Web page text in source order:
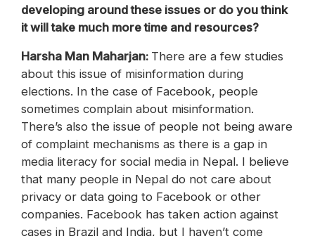
developing around these issues or do you think
it will take much more time and resources?
‪Harsha Man Maharjan: There are a few studies
about this issue of misinformation during
elections. In the case of Facebook, people
sometimes complain about misinformation.
There’s also the issue of people not being aware
of complaint mechanisms as there is a gap in
media literacy for social media in Nepal. I believe
that many people in Nepal do not care about
privacy or data going to Facebook or other
companies. Facebook has taken action against
cases in Brazil and India, but I haven’t come